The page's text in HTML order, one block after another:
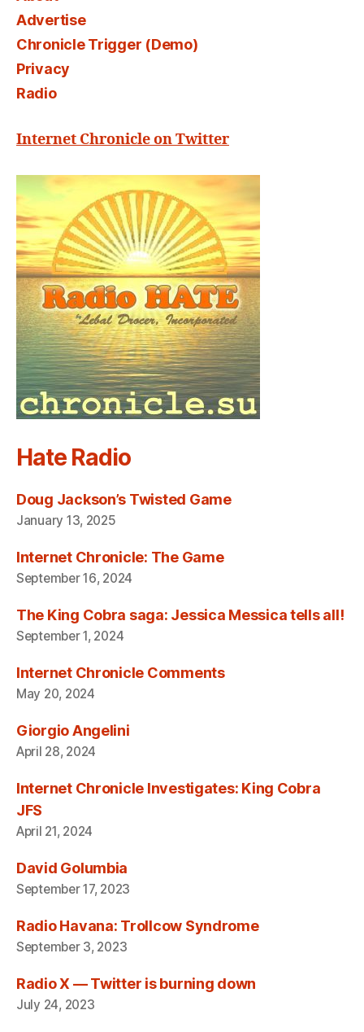
Advertise
Chronicle Trigger (Demo)
Privacy
Radio
Internet Chronicle on Twitter
Hate Radio
Doug Jackson’s Twisted Game
January 13, 2025
Internet Chronicle: The Game
September 16, 2024
The King Cobra saga: Jessica Messica tells all!
September 1, 2024
Internet Chronicle Comments
May 20, 2024
Giorgio Angelini
April 28, 2024
Internet Chronicle Investigates: King Cobra
JFS
April 21, 2024
David Golumbia
September 17, 2023
Radio Havana: Trollcow Syndrome
September 3, 2023
Radio X — Twitter is burning down
July 24, 2023